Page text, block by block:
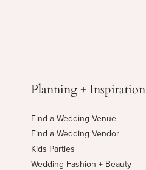
Planning + Inspiration
Find a Wedding Venue
Find a Wedding Vendor
Kids Parties
Wedding Fashion + Beauty